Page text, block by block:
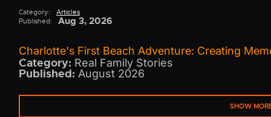
Category:
Articles
Published:
Aug 3, 2026
Charlotte's First Beach Adventure: Creating
Category: Real Family Stories
Published: August 2026
SHOW